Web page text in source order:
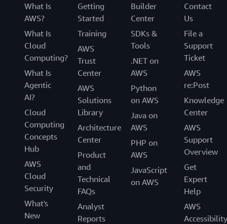
What Is
AWS?
What Is
Cloud
Computing?
What Is
Agentic
AI?
Cloud
Computing
Concepts
Hub
AWS
Cloud
Security
What's
New
Getting
Started
Training
AWS
Trust
Center
AWS
Solutions
Library
Architecture
Center
Product
and
Technical
FAQs
Analyst
Reports
Builder
Center
SDKs &
Tools
.NET on
AWS
Python
on AWS
Java on
AWS
PHP on
AWS
JavaScript
on AWS
Contact
Us
File a
Support
Ticket
AWS
re:Post
Knowledge
Center
AWS
Support
Overview
Get
Expert
Help
AWS
Accessibility